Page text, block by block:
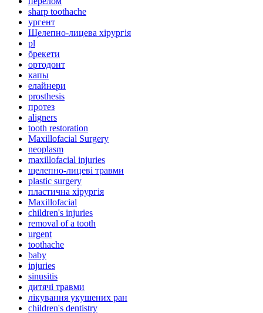
sharp toothache
ургент
Щелепно-лицева хірургія
pl
брекети
ортодонт
капы
елайнери
prosthesis
протез
aligners
tooth restoration
Maxillofacial Surgery
neoplasm
maxillofacial injuries
щелепно-лицеві травми
plastic surgery
пластична хірургія
Maxillofacial
children's injuries
removal of a tooth
urgent
toothache
baby
injuries
sinusitis
дитячі травми
лікування укушених ран
children's dentistry